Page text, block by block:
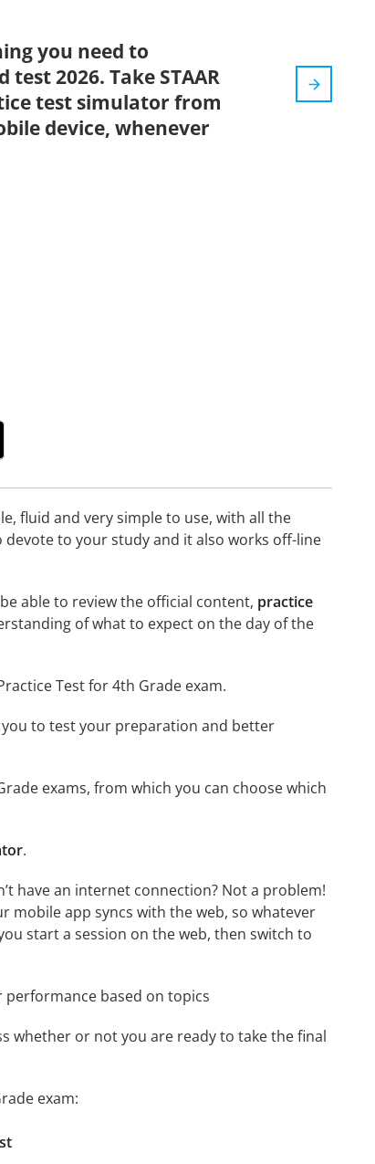
you need to
2026. Take STAAR
test simulator from
device, whenever
fluid and very simple to use, with all the
to your study and it also works off-line
able to review the official content, practice
of what to expect on the day of the
Test for 4th Grade exam.
you to test your preparation and better
exams, from which you can choose which
.
have an internet connection? Not a problem!
mobile app syncs with the web, so whatever
start a session on the web, then switch to
performance based on topics
whether or not you are ready to take the final
exam: